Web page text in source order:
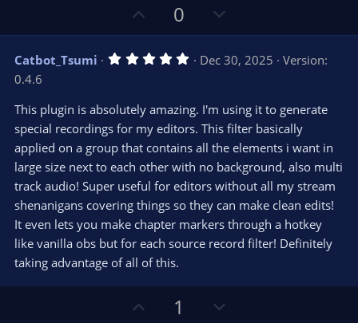
p
v
o
e
0
o
w
n
o
t
e
Catbot_Tsumi 5
s
t
a
(
s
Dec 30, 2025
Version:
0.4.6
This plugin is absolutely amazing. I'm using it to generate
special recordings for my editors. This filter basically
applied on a group that contains all the elements i want in
large size next to each other with no background, also multi
track audio! Super useful for editors without all my stream
shenanigans covering things so they can make clean edits!
It even lets you make chapter markers through a hotkey
like vanilla obs but for each source record filter! Definitely
taking advantage of all of this.
1